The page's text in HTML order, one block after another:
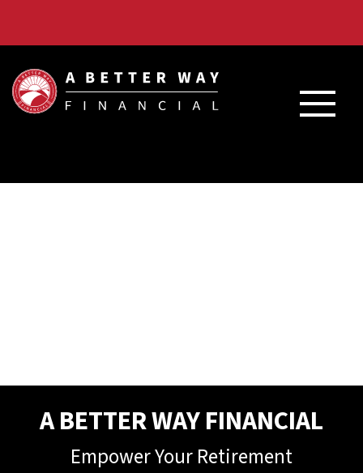
A BETTER WAY FINANCIAL
Empower Your Retirement